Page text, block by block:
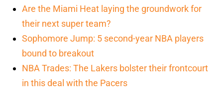
Are the Miami Heat laying the groundwork for
their next super team?
Sophomore Jump: 5 second-year NBA players
bound to breakout
NBA Trades: The Lakers bolster their frontcourt
in this deal with the Pacers